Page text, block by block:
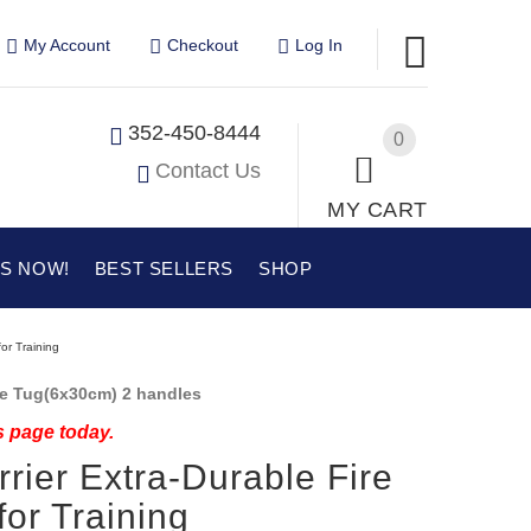
My Account Checkout Log In
0
MY CART
352-450-8444
Contact Us
NOW! BEST SELLERS SHOP
Training
Tug(6x30cm) 2 handles
page today.
Extra-Durable Fire
Training